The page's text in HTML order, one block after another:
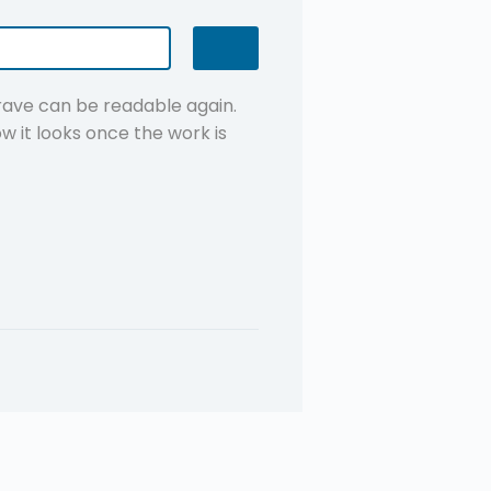
can be readable again.
it looks once the work is